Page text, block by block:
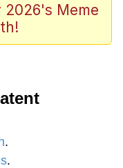
Over Mouth
2026's Meme
.
.